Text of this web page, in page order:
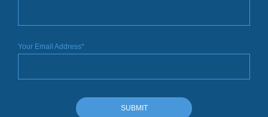
Your Email Address*
SUBMIT